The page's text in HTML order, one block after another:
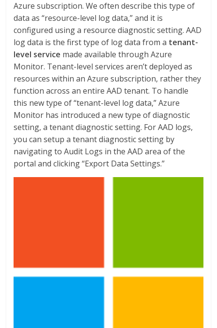
Azure subscription. We often describe this type of
data as “resource-level log data,” and it is
configured using a resource diagnostic setting. AAD
log data is the first type of log data from a tenant-
level service made available through Azure
Monitor. Tenant-level services aren’t deployed as
resources within an Azure subscription, rather they
function across an entire AAD tenant. To handle
this new type of “tenant-level log data,” Azure
Monitor has introduced a new type of diagnostic
setting, a tenant diagnostic setting. For AAD logs,
you can setup a tenant diagnostic setting by
navigating to Audit Logs in the AAD area of the
portal and clicking “Export Data Settings.”